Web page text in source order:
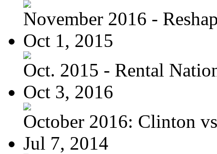
November 2016 -
Oct 1, 2015
Oct. 2015 - Rental
Oct 3, 2016
October 2016: Clinton
Jul 7, 2014